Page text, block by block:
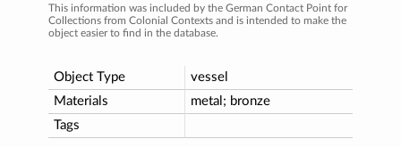
This information was included by the German Contact Point for
Collections from Colonial Contexts and is intended to make the
object easier to find in the database.
Object Type
vessel
Materials
metal; bronze
Tags